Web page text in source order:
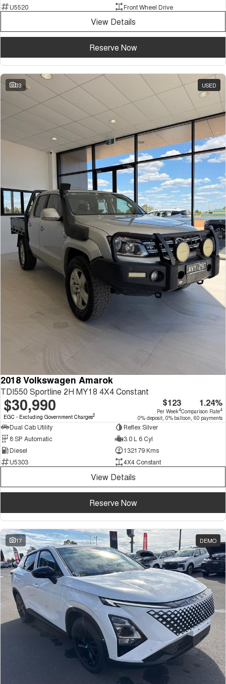
U5520 Front Wheel Drive
View Details
Reserve Now
33 USED
2018 Volkswagen Amarok
TDI550 Sportline 2H MY18 4X4 Constant
$30,990
EGC - Excluding Government Charges2
$123
Per Week4
1.24%
Comparison Rate4
0% deposit, 0% balloon, 60 payments
Dual Cab Utility
Reflex Silver
8 SP Automatic
3.0 L 6 Cyl
Diesel
132179 Kms
U5303
4X4 Constant
View Details
Reserve Now
17 DEMO